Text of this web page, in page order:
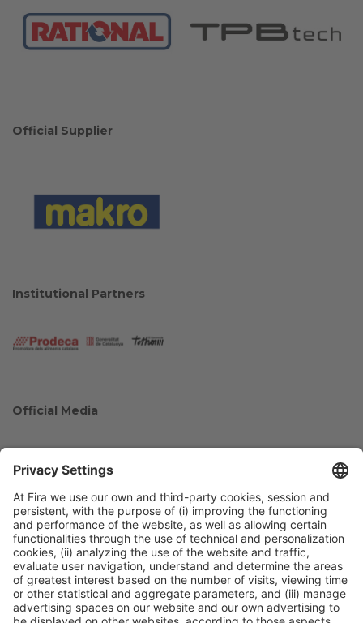
Official Supplier
Institutional Partners
Official Media
Collaborators